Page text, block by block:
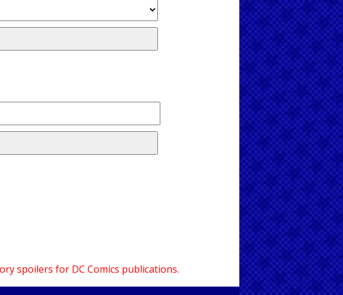
spoilers for DC Comics publications.